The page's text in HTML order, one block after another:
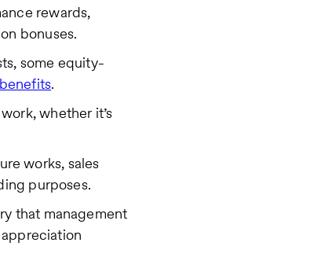
rewards,
bonuses.
some equity-
.
whether it’s
works, sales
purposes.
that management